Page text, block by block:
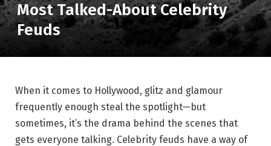
Most Talked-About Celebrity
Feuds
When⁣ it‍ comes​ to ‍Hollywood,⁤ glitz and glamour
frequently enough ​steal the spotlight—but
sometimes, ⁢it’s the drama behind the scenes that
gets everyone talking. Celebrity feuds have a way ⁣of